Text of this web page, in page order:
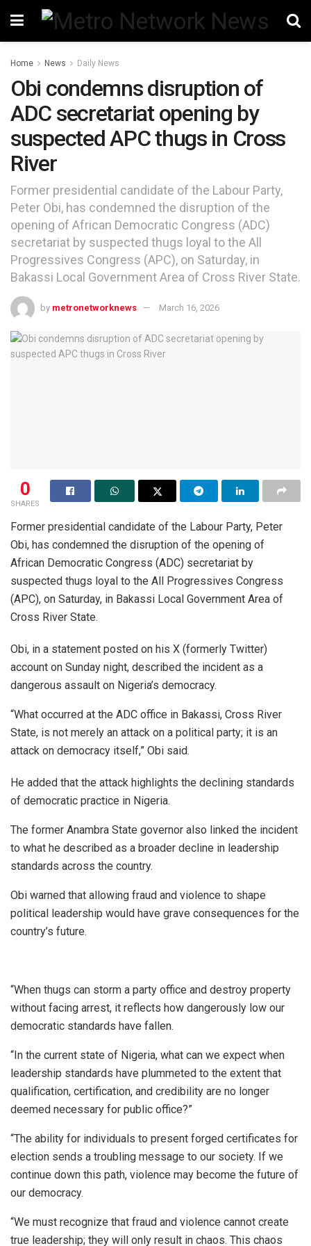
Home News Daily News
Obi condemns disruption of
ADC secretariat opening by
suspected APC thugs in Cross
River
Former presidential candidate of the Labour Party,
Peter Obi, has condemned the disruption of the
opening of African Democratic Congress (ADC)
secretariat by suspected thugs loyal to the All
Progressives Congress (APC), on Saturday, in
Bakassi Local Government Area of Cross River State.
by metronetworknews March 16, 2026
0
SHARES
Former presidential candidate of the Labour Party, Peter
Obi, has condemned the disruption of the opening of
African Democratic Congress (ADC) secretariat by
suspected thugs loyal to the All Progressives Congress
(APC), on Saturday, in Bakassi Local Government Area of
Cross River State.
Obi, in a statement posted on his X (formerly Twitter)
account on Sunday night, described the incident as a
dangerous assault on Nigeria’s democracy.
“What occurred at the ADC office in Bakassi, Cross River
State, is not merely an attack on a political party; it is an
attack on democracy itself,” Obi said.
He added that the attack highlights the declining standards
of democratic practice in Nigeria.
The former Anambra State governor also linked the incident
to what he described as a broader decline in leadership
standards across the country.
Obi warned that allowing fraud and violence to shape
political leadership would have grave consequences for the
country’s future.
“When thugs can storm a party office and destroy property
without facing arrest, it reflects how dangerously low our
democratic standards have fallen.
“In the current state of Nigeria, what can we expect when
leadership standards have plummeted to the extent that
qualification, certification, and credibility are no longer
deemed necessary for public office?”
“The ability for individuals to present forged certificates for
election sends a troubling message to our society. If we
continue down this path, violence may become the future of
our democracy.
“We must recognize that fraud and violence cannot create
true leadership; they will only result in chaos. This chaos